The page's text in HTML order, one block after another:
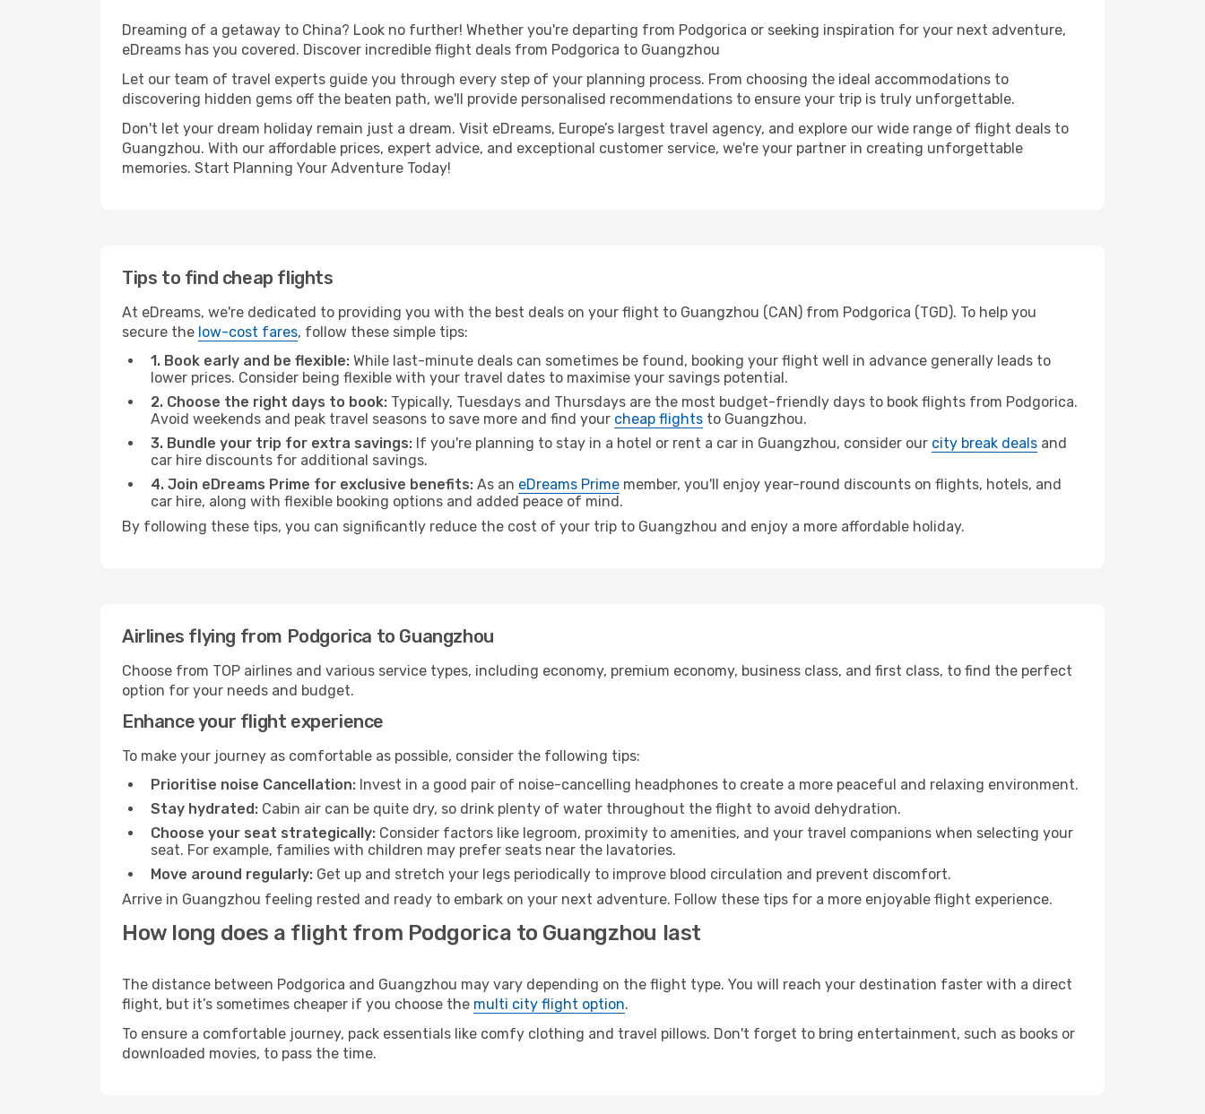
Dreaming of a getaway to China? Look no further! Whether you're departing from Podgorica or seeking inspiration for your next adventure,
eDreams has you covered. Discover incredible flight deals from Podgorica to Guangzhou
Let our team of travel experts guide you through every step of your planning process. From choosing the ideal accommodations to
discovering hidden gems off the beaten path, we'll provide personalised recommendations to ensure your trip is truly unforgettable.
Don't let your dream holiday remain just a dream. Visit eDreams, Europe’s largest travel agency, and explore our wide range of flight deals to
Guangzhou. With our affordable prices, expert advice, and exceptional customer service, we're your partner in creating unforgettable
memories. Start Planning Your Adventure Today!
Tips to find cheap flights
At eDreams, we're dedicated to providing you with the best deals on your flight to Guangzhou (CAN) from Podgorica (TGD). To help you
secure the low-cost fares, follow these simple tips:
1. Book early and be flexible: While last-minute deals can sometimes be found, booking your flight well in advance generally leads to
lower prices. Consider being flexible with your travel dates to maximise your savings potential.
2. Choose the right days to book: Typically, Tuesdays and Thursdays are the most budget-friendly days to book flights from Podgorica.
Avoid weekends and peak travel seasons to save more and find your cheap flights to Guangzhou.
3. Bundle your trip for extra savings: If you're planning to stay in a hotel or rent a car in Guangzhou, consider our city break deals and
car hire discounts for additional savings.
4. Join eDreams Prime for exclusive benefits: As an eDreams Prime member, you'll enjoy year-round discounts on flights, hotels, and
car hire, along with flexible booking options and added peace of mind.
By following these tips, you can significantly reduce the cost of your trip to Guangzhou and enjoy a more affordable holiday.
Airlines flying from Podgorica to Guangzhou
Choose from TOP airlines and various service types, including economy, premium economy, business class, and first class, to find the perfect
option for your needs and budget.
Enhance your flight experience
To make your journey as comfortable as possible, consider the following tips:
Prioritise noise Cancellation: Invest in a good pair of noise-cancelling headphones to create a more peaceful and relaxing environment.
Stay hydrated: Cabin air can be quite dry, so drink plenty of water throughout the flight to avoid dehydration.
Choose your seat strategically: Consider factors like legroom, proximity to amenities, and your travel companions when selecting your
seat. For example, families with children may prefer seats near the lavatories.
Move around regularly: Get up and stretch your legs periodically to improve blood circulation and prevent discomfort.
Arrive in Guangzhou feeling rested and ready to embark on your next adventure. Follow these tips for a more enjoyable flight experience.
How long does a flight from Podgorica to Guangzhou last
The distance between Podgorica and Guangzhou may vary depending on the flight type. You will reach your destination faster with a direct
flight, but it’s sometimes cheaper if you choose the multi city flight option.
To ensure a comfortable journey, pack essentials like comfy clothing and travel pillows. Don't forget to bring entertainment, such as books or
downloaded movies, to pass the time.